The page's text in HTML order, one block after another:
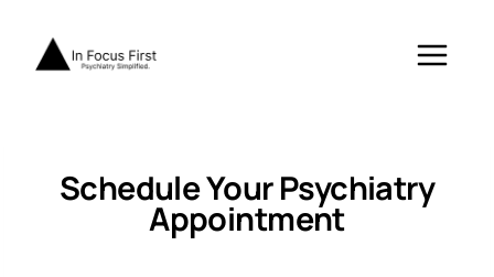
content
Schedule Your Psychiatry
Appointment